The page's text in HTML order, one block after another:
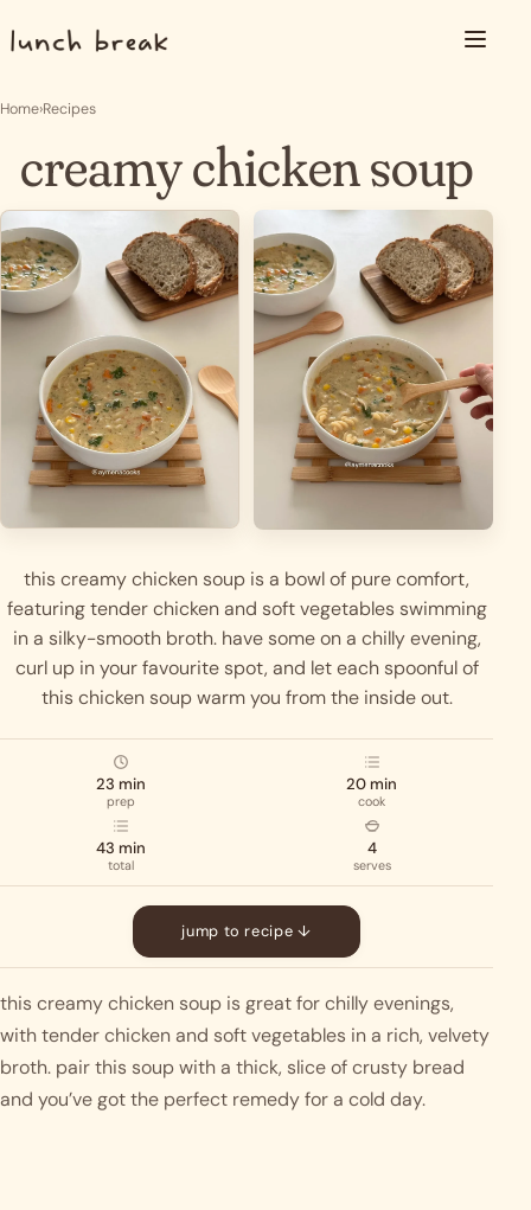
Menu
Home›Recipes
creamy chicken soup
this creamy chicken soup is a bowl of pure comfort,
featuring tender chicken and soft vegetables swimming
in a silky-smooth broth. have some on a chilly evening,
curl up in your favourite spot, and let each spoonful of
this chicken soup warm you from the inside out.
23 min
prep
20 min
cook
43 min
total
4
serves
jump to recipe ↓
this creamy chicken soup is great for chilly evenings,
with tender chicken and soft vegetables in a rich, velvety
broth. pair this soup with a thick, slice of crusty bread
and you’ve got the perfect remedy for a cold day.